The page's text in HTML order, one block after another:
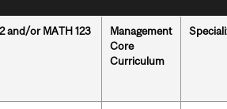
and/or MATH 123
Management
Core
Curriculum